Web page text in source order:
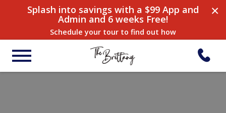
×
Splash into savings with a $99 App and
Admin and 6 weeks Free!
Schedule your tour to find out how